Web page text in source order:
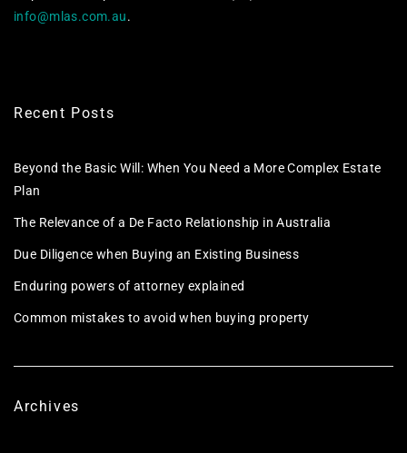
info@mlas.com.au.
Recent Posts
Beyond the Basic Will: When You Need a More Complex Estate
Plan
The Relevance of a De Facto Relationship in Australia
Due Diligence when Buying an Existing Business
Enduring powers of attorney explained
Common mistakes to avoid when buying property
Archives